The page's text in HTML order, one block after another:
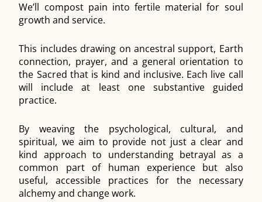
We’ll compost pain into fertile material for soul
growth and service.
This includes drawing on ancestral support, Earth
connection, prayer, and a general orientation to
the Sacred that is kind and inclusive. Each live call
will include at least one substantive guided
practice.
By weaving the psychological, cultural, and
spiritual, we aim to provide not just a clear and
kind approach to understanding betrayal as a
common part of human experience but also
useful, accessible practices for the necessary
alchemy and change work.